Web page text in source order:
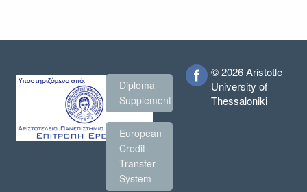
Diploma
Supplement
European
Credit
Transfer
System
© 2026 Aristotle
University of
Thessaloniki